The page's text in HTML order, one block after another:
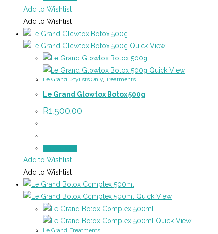
Add to Wishlist
Add to Wishlist
Quick View
Quick View
Le Grand, Stylists Only, Treatments
Le Grand Glowtox Botox 500g
R1,500.00
Add to Wishlist
Add to Wishlist
Quick View
Quick View
Le Grand Treatments